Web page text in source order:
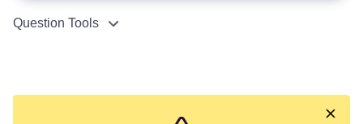
Question Tools